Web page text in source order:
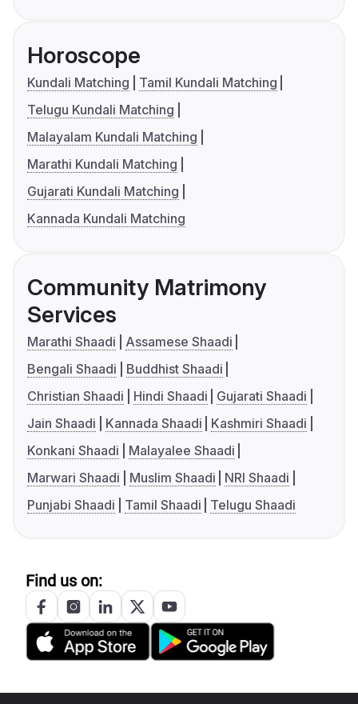
Horoscope
Kundali Matching
Tamil Kundali Matching
Telugu Kundali Matching
Malayalam Kundali Matching
Marathi Kundali Matching
Gujarati Kundali Matching
Kannada Kundali Matching
Community Matrimony
Services
Marathi Shaadi
Assamese Shaadi
Bengali Shaadi
Buddhist Shaadi
Christian Shaadi
Hindi Shaadi
Gujarati Shaadi
Jain Shaadi
Kannada Shaadi
Kashmiri Shaadi
Konkani Shaadi
Malayalee Shaadi
Marwari Shaadi
Muslim Shaadi
NRI Shaadi
Punjabi Shaadi
Tamil Shaadi Telugu Shaadi
Find us on: